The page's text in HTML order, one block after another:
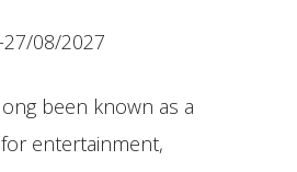
08/2027
been known as a
entertainment,